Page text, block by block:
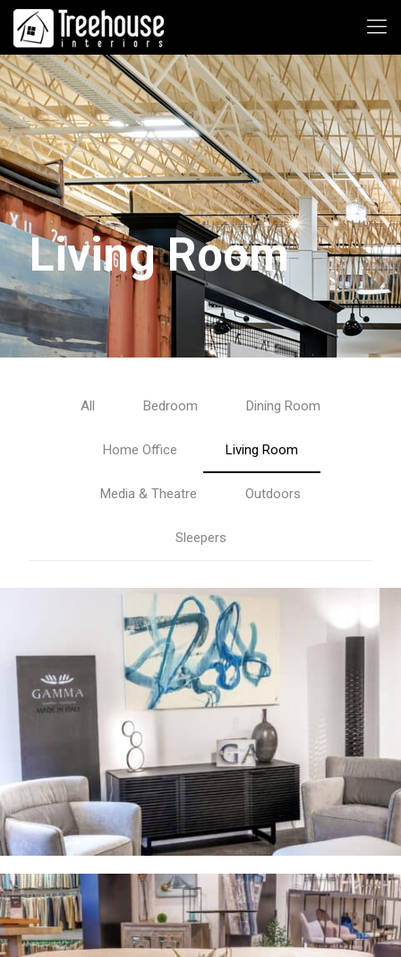
Living Room
All Bedroom Dining Room
Home Office Living Room
Media & Theatre Outdoors
Sleepers